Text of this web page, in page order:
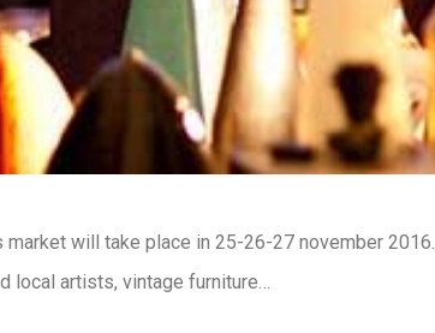
market will take place in 25-26-27 november 2016.
local artists, vintage furniture…